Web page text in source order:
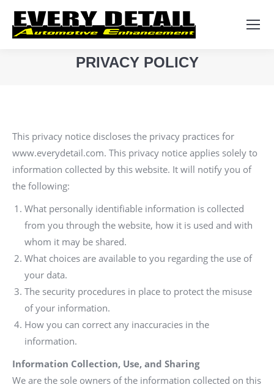
Search:
PRIVACY POLICY
This privacy notice discloses the privacy practices for
www.everydetail.com. This privacy notice applies solely to
information collected by this website. It will notify you of
the following:
What personally identifiable information is collected
from you through the website, how it is used and with
whom it may be shared.
What choices are available to you regarding the use of
your data.
The security procedures in place to protect the misuse
of your information.
How you can correct any inaccuracies in the
information.
Information Collection, Use, and Sharing
We are the sole owners of the information collected on this